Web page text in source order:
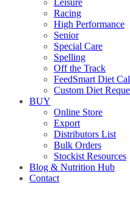
Leisure
Racing
High Performance
Senior
Special Care
Spelling
Off the Track
FeedSmart Diet
Custom Diet
BUY
Online Store
Export
Distributors List
Bulk Orders
Stockist Resources
Blog & Nutrition Hub
Contact